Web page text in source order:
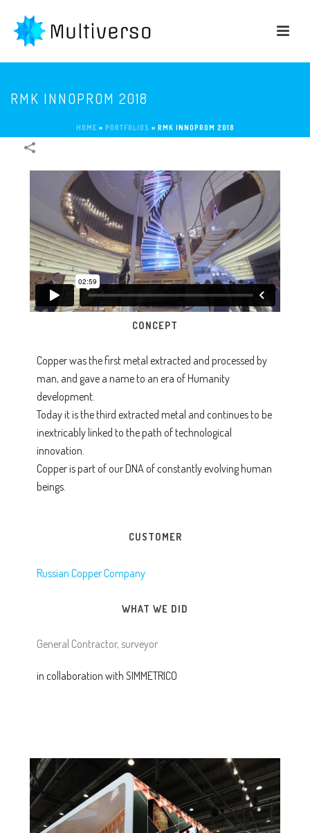
RMK INNOPROM 2018
HOME» PORTFOLIOS » RMK INNOPROM 2018
CONCEPT
Copper was the first metal extracted and processed by
man, and gave a name to an era of Humanity
development.
Today it is the third extracted metal and continues to be
inextricably linked to the path of technological
innovation.
Copper is part of our DNA of constantly evolving human
beings.
CUSTOMER
Russian Copper Company
WHAT WE DID
General Contractor, surveyor
in collaboration with SIMMETRICO